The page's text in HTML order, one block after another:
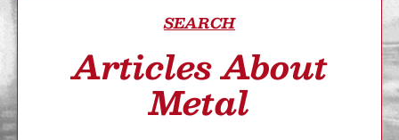
SEARCH
Articles About
Metal